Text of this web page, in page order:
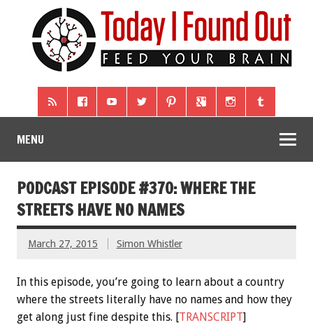
MENU
PODCAST EPISODE #370: WHERE THE
STREETS HAVE NO NAMES
March 27, 2015 Simon Whistler
In this episode, you’re going to learn about a country
where the streets literally have no names and how they
get along just fine despite this. [TRANSCRIPT]